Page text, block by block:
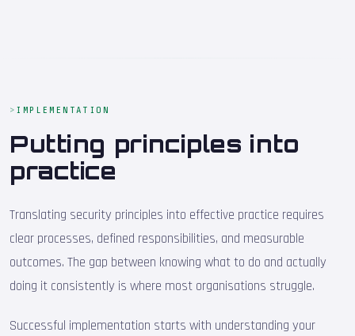
IMPLEMENTATION
Putting principles into
practice
Translating security principles into effective practice requires
clear processes, defined responsibilities, and measurable
outcomes. The gap between knowing what to do and actually
doing it consistently is where most organisations struggle.
Successful implementation starts with understanding your